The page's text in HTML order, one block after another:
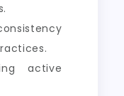
active